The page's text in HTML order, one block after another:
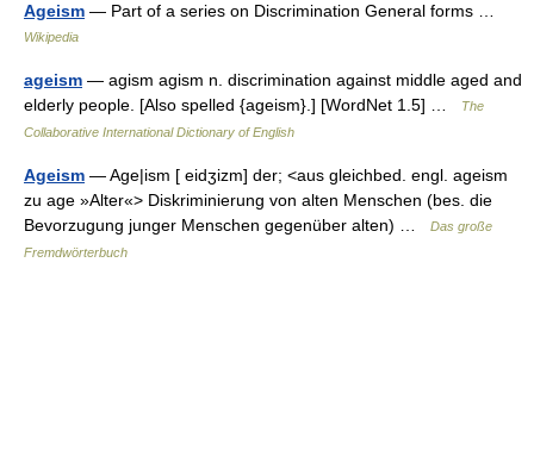
Ageism — Part of a series on Discrimination General forms …
Wikipedia
ageism — agism agism n. discrimination against middle aged and
elderly people. [Also spelled {ageism}.] [WordNet 1.5] …
The
Collaborative International Dictionary of English
Ageism — Age|ism [ eidʒizm] der; <aus gleichbed. engl. ageism
zu age »Alter«> Diskriminierung von alten Menschen (bes. die
Bevorzugung junger Menschen gegenüber alten) …
Das große
Fremdwörterbuch